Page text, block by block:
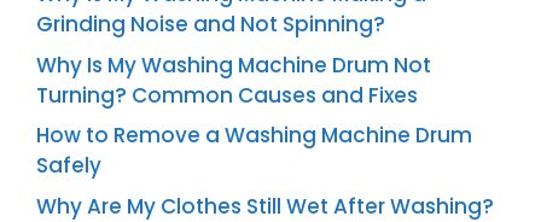
Grinding Noise and Not Spinning?
Why Is My Washing Machine Drum Not
Turning? Common Causes and Fixes
How to Remove a Washing Machine Drum
Safely
Why Are My Clothes Still Wet After Washing?